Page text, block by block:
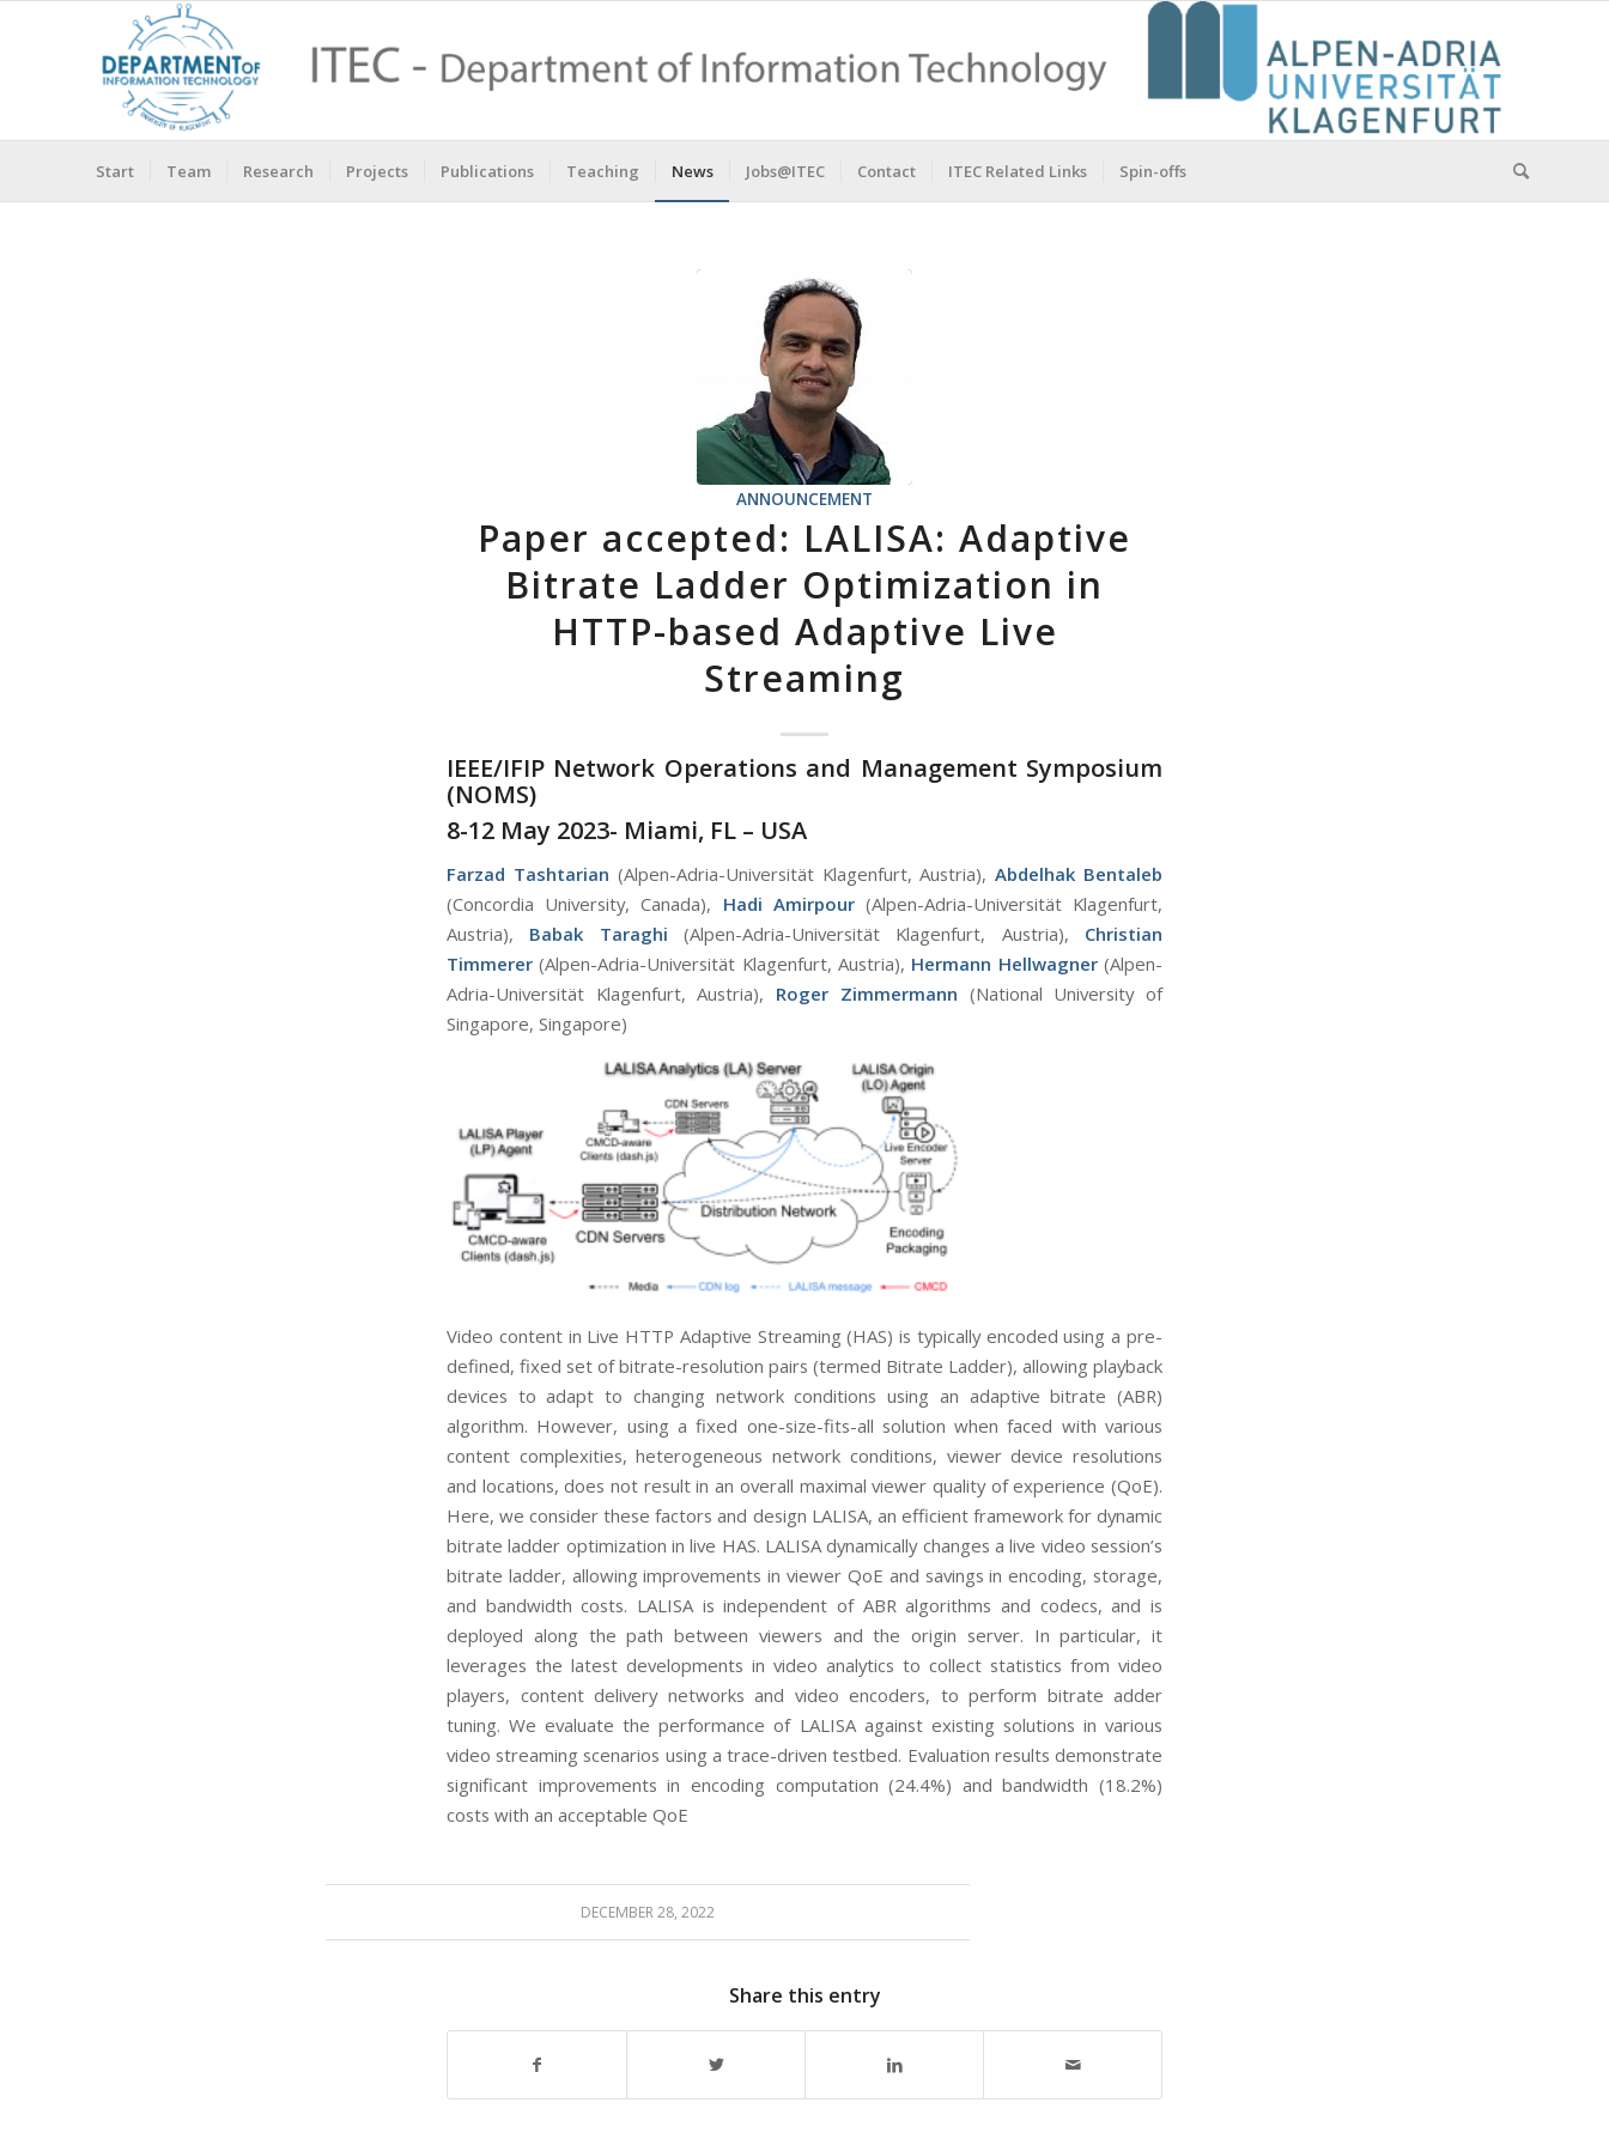
Start Team Research Projects Publications Teaching News Jobs@ITEC Contact ITEC Related Links Spin-offs
ANNOUNCEMENT
Paper accepted: LALISA: Adaptive
Bitrate Ladder Optimization in
HTTP-based Adaptive Live
Streaming
IEEE/IFIP Network Operations and Management Symposium
(NOMS)
8-12 May 2023- Miami, FL – USA
Farzad Tashtarian (Alpen-Adria-Universität Klagenfurt, Austria),Abdelhak Bentaleb
(Concordia University, Canada), Hadi Amirpour(Alpen-Adria-Universität Klagenfurt,
Austria), Babak Taraghi (Alpen-Adria-Universität Klagenfurt, Austria), Christian
Timmerer (Alpen-Adria-Universität Klagenfurt, Austria), Hermann Hellwagner(Alpen-
Adria-Universität Klagenfurt, Austria), Roger Zimmermann (National University of
Singapore, Singapore)
Video content in Live HTTP Adaptive Streaming (HAS) is typically encoded using a pre-
defined, fixed set of bitrate-resolution pairs (termed Bitrate Ladder), allowing playback
devices to adapt to changing network conditions using an adaptive bitrate (ABR)
algorithm. However, using a fixed one-size-fits-all solution whenfaced with various
content complexities, heterogeneous network conditions, viewer device resolutions
and locations, does not resultin an overall maximal viewer quality of experience (QoE).
Here, weconsider these factors and design LALISA, an efficient framework for dynamic
bitrate ladder optimization in live HAS. LALISAdynamically changes a live video session’s
bitrate ladder, allowingimprovements in viewer QoE and savings in encoding, storage,
and bandwidth costs. LALISA is independent of ABR algorithms and codecs, and is
deployed along the path between viewers and the origin server. In particular, it
leverages the latest developments in video analytics to collect statistics from video
players, content delivery networks and video encoders, to perform bitrate adder
tuning. We evaluate the performance of LALISA against existing solutions in various
video streaming scenarios using a trace-driventestbed. Evaluation results demonstrate
significant improvementsin encoding computation (24.4%) and bandwidth (18.2%)
costs with an acceptable QoE
DECEMBER 28, 2022
Share this entry